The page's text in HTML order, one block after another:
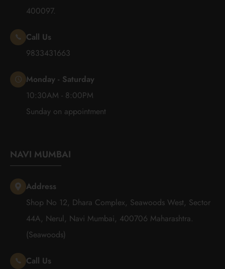
400097.
Call Us
9833431663
Monday - Saturday
10:30AM - 8:00PM
Sunday on appointment
NAVI MUMBAI
Address
Shop No 12, Dhara Complex, Seawoods West, Sector
44A, Nerul, Navi Mumbai, 400706 Maharashtra.
(Seawoods)
Call Us